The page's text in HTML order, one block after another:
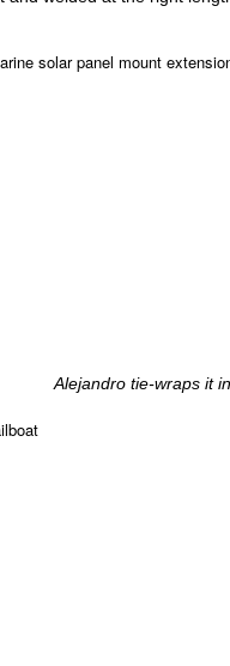
Alejandro tie-wraps it